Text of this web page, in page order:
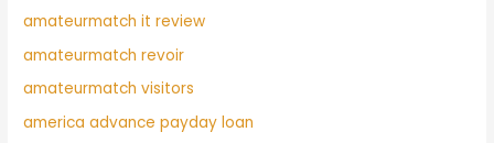
amateurmatch it review
amateurmatch revoir
amateurmatch visitors
america advance payday loan